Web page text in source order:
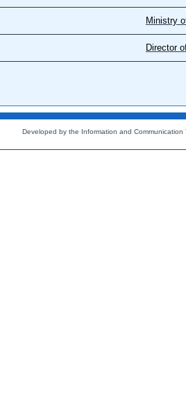
Ministry
Director
Developed by the Information and